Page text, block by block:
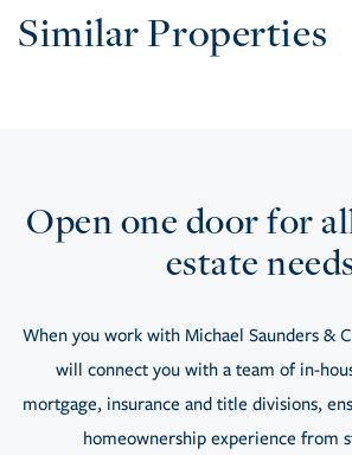
Similar Properties
Open one door for
estate
When you work with Michael Saunders &
will connect you with a team of in-
mortgage, insurance and title divisions,
homeownership experience from